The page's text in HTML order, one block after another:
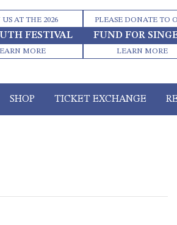
AT THE 2026
FESTIVAL
MORE
PLEASE DONATE TO
FUND FOR
LEARN MORE
SHOP TICKET EXCHANGE